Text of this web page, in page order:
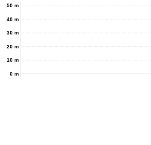
0 m
10 m
20 m
30 m
40 m
50 m